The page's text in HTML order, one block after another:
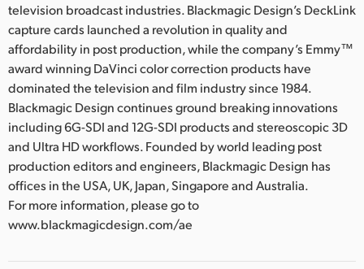
television broadcast industries. Blackmagic Design’s DeckLink
capture cards launched a revolution in quality and
affordability in post production, while the company’s Emmy™
award winning DaVinci color correction products have
dominated the television and film industry since 1984.
Blackmagic Design continues ground breaking innovations
including 6G-SDI and 12G-SDI products and stereoscopic 3D
and Ultra HD workflows. Founded by world leading post
production editors and engineers, Blackmagic Design has
offices in the USA, UK, Japan, Singapore and Australia.
For more information, please go to
www.blackmagicdesign.com/ae